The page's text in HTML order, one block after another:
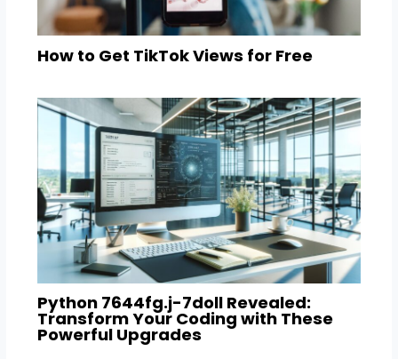
How to Get TikTok Views for Free
Python 7644fg.j-7doll Revealed:
Transform Your Coding with These
Powerful Upgrades